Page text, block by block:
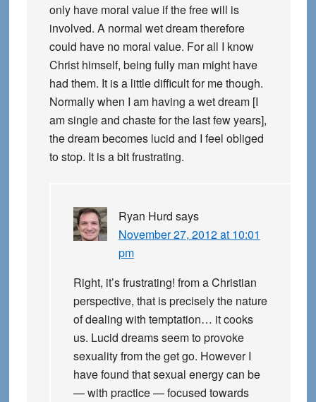
only have moral value if the free will is
involved. A normal wet dream therefore
could have no moral value. For all I know
Christ himself, being fully man might have
had them. It is a little difficult for me though.
Normally when I am having a wet dream [I
am single and chaste for the last few years],
the dream becomes lucid and I feel obliged
to stop. It is a bit frustrating.
Ryan Hurd says
November 27, 2012 at 10:01
pm
Right, it’s frustrating! from a Christian
perspective, that is precisely the nature
of dealing with temptation… it cooks
us. Lucid dreams seem to provoke
sexuality from the get go. However I
have found that sexual energy can be
— with practice — focused towards